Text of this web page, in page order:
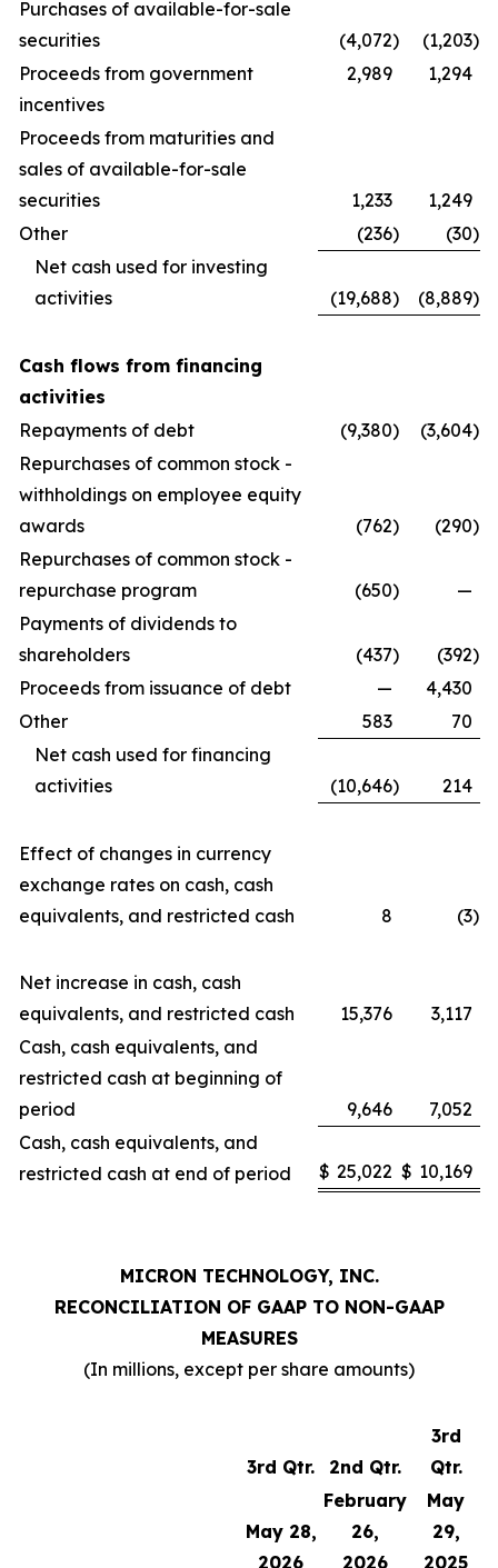
Purchases of available-for-sale
securities
(4,072) (1,203)
Proceeds from government
incentives
2,989 1,294
Proceeds from maturities and
sales of available-for-sale
securities
1,233
1,249
Other
(236) (30)
Net cash used for investing
activities
(19,688) (8,889)
Cash flows from financing
activities
Repayments of debt
(9,380) (3,604)
Repurchases of common stock -
withholdings on employee equity
awards
(762) (290)
Repurchases of common stock -
repurchase program
(650)
—
Payments of dividends to
shareholders
(437) (392)
Proceeds from issuance of debt
—
4,430
Other
583
70
Net cash used for financing
activities
(10,646) 214
Effect of changes in currency
exchange rates on cash, cash
equivalents, and restricted cash
8 (3)
Net increase in cash, cash
equivalents, and restricted cash
15,376
3,117
Cash, cash equivalents, and
restricted cash at beginning of
period
9,646
7,052
Cash, cash equivalents, and
restricted cash at end of period
$ 25,022 $ 10,169
MICRON TECHNOLOGY, INC.
RECONCILIATION OF GAAP TO NON-GAAP
MEASURES
(In millions, except per share amounts)
3rd Qtr. 2nd Qtr.
3rd
Qtr.
May 28,
2026
February
26,
2026
May
29,
2025